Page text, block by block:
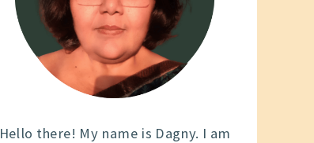
Hello there! My name is Dagny. I am